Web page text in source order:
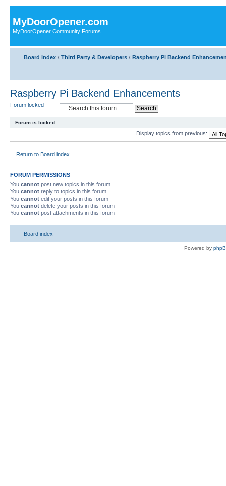
MyDoorOpener.com
MyDoorOpener Community Forums
Board index ‹ Third Party & Developers ‹ Raspberry Pi Backend
Raspberry Pi Backend Enhancements
Forum locked
Forum is locked
Display topics from previous:
Return to Board index
FORUM PERMISSIONS
You cannot post new topics in this forum
You cannot reply to topics in this forum
You cannot edit your posts in this forum
You cannot delete your posts in this forum
You cannot post attachments in this forum
Board index
Powered by